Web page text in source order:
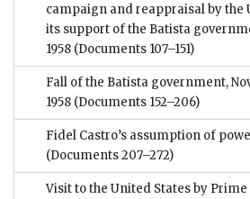
campaign and reappraisal by the
its support of the Batista
1958 (Documents 107–151)
Fall of the Batista government,
1958 (Documents 152–206)
Fidel Castro’s assumption of
(Documents 207–272)
Visit to the United States by